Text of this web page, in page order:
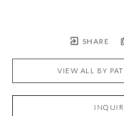
SHARE
VIEW ALL BY